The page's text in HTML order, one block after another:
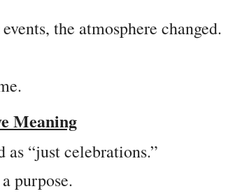
the atmosphere changed.
Meaning
“just celebrations.”
purpose.